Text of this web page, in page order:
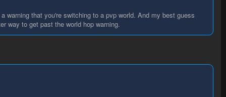
warning that you're switching to a pvp world. And my best guess
way to get past the world hop warning.